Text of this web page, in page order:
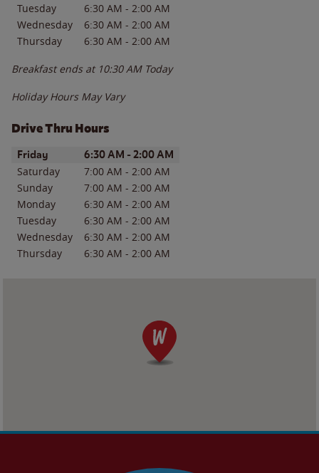
Tuesday
6:30 AM - 2:00 AM
Wednesday
6:30 AM - 2:00 AM
Thursday
6:30 AM - 2:00 AM
Breakfast ends at 10:30 AM Today
Holiday Hours May Vary
Drive Thru Hours
Day of the WeekHours
Friday 6:30 AM - 2:00 AM
Saturday 7:00 AM - 2:00 AM
Sunday
7:00 AM - 2:00 AM
Monday
6:30 AM - 2:00 AM
Tuesday
6:30 AM - 2:00 AM
Wednesday
6:30 AM - 2:00 AM
Thursday
6:30 AM - 2:00 AM